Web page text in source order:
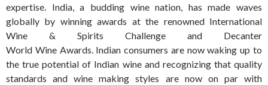
expertise. India, a budding wine nation, has made waves
globally by winning awards at the renowned International
Wine & Spirits Challenge and Decanter
World Wine Awards. Indian consumers are now waking up to
the true potential of Indian wine and recognizing that quality
standards and wine making styles are now on par with